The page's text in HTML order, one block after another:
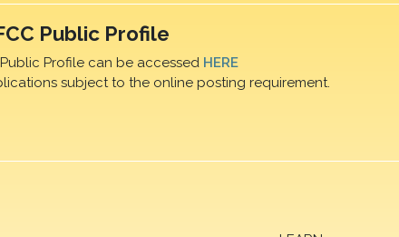
Public Profile
Public Profile can be accessed HERE
subject to the online posting requirement.